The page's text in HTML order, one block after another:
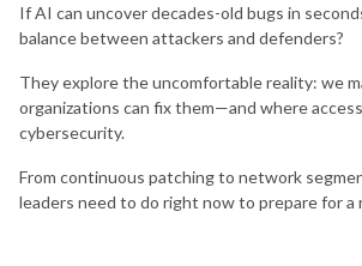
If AI can uncover decades-old bugs in
balance between attackers and defenders?
They explore the uncomfortable reality: we
organizations can fix them—and where
cybersecurity.
From continuous patching to network
leaders need to do right now to prepare for